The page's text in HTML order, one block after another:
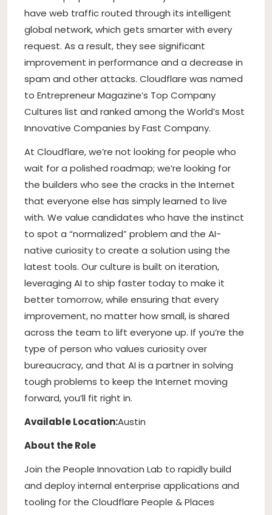
have web traffic routed through its intelligent
global network, which gets smarter with every
request. As a result, they see significant
improvement in performance and a decrease in
spam and other attacks. Cloudflare was named
to Entrepreneur Magazine’s Top Company
Cultures list and ranked among the World’s Most
Innovative Companies by Fast Company.
At Cloudflare, we’re not looking for people who
wait for a polished roadmap; we’re looking for
the builders who see the cracks in the Internet
that everyone else has simply learned to live
with. We value candidates who have the instinct
to spot a “normalized” problem and the AI-
native curiosity to create a solution using the
latest tools. Our culture is built on iteration,
leveraging AI to ship faster today to make it
better tomorrow, while ensuring that every
improvement, no matter how small, is shared
across the team to lift everyone up. If you’re the
type of person who values curiosity over
bureaucracy, and that AI is a partner in solving
tough problems to keep the Internet moving
forward, you’ll fit right in.
Available Location:Austin
About the Role
Join the People Innovation Lab to rapidly build
and deploy internal enterprise applications and
tooling for the Cloudflare People & Places